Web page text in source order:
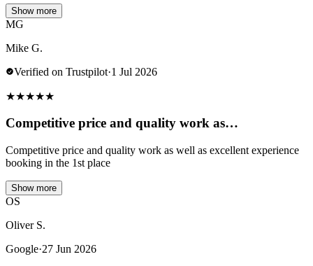
Show more
MG
Mike G.
Verified on Trustpilot·1 Jul 2026
★★★★★
Competitive price and quality work as…
Competitive price and quality work as well as excellent experience
booking in the 1st place
Show more
OS
Oliver S.
Google·27 Jun 2026